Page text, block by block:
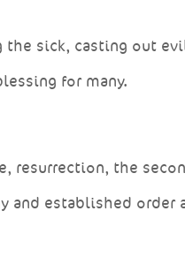
sick, casting out
for many.
resurrection, the
established order